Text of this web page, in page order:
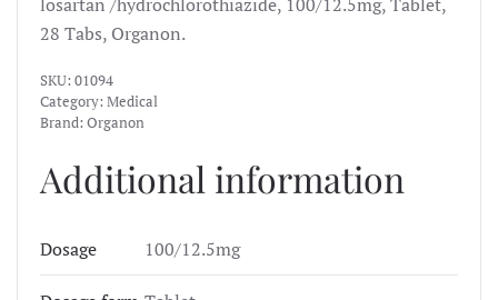
28 Tabs, Organon.
SKU: 01094
Category: Medical
Brand: Organon
Additional information
Dosage 100/12.5mg